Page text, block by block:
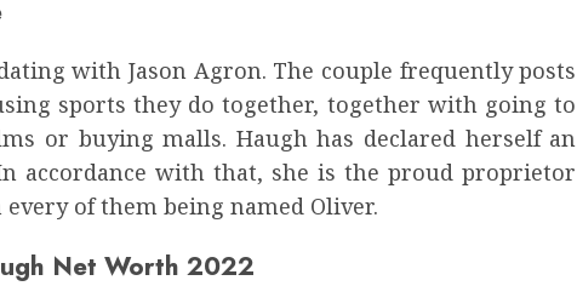
with Jason Agron. The couple frequently posts
sports they do together, together with going to
or buying malls. Haugh has declared herself an
accordance with that, she is the proud proprietor
every of them being named Oliver.
Net Worth 2022